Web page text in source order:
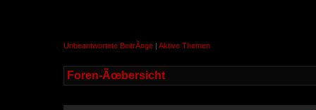
Unbeantwortete BeitrÃ¤ge | Aktive Themen
Foren-Ãœbersicht